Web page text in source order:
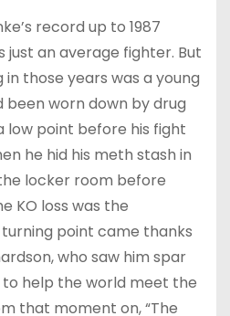
record up to 1987
just an average fighter. But
those years was a young
been worn down by drug
low point before his fight
he hid his meth stash in
locker room before
KO loss was the
point came thanks
who saw him spar
help the world meet the
that moment on, “The